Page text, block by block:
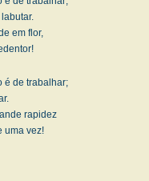
em flor,
é de trabalhar;
rapidez
uma vez!